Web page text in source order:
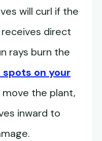
will curl if the
direct
rays burn the
spots on your
move the plant,
inward to